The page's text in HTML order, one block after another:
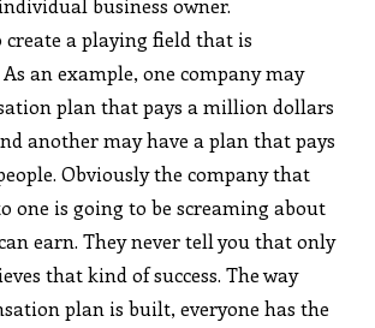
business owner.
create a playing field that is
an example, one company may
plan that pays a million dollars
another may have a plan that pays
Obviously the company that
one is going to be screaming about
earn. They never tell you that only
that kind of success. The way
plan is built, everyone has the